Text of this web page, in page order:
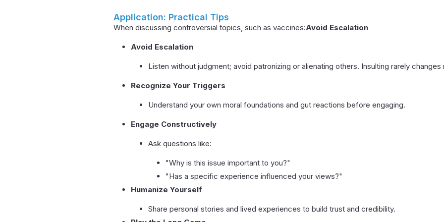
Application: Practical Tips
When discussing controversial topics, such as vaccines:Avoid Escalation
Avoid Escalation
Listen without judgment; avoid patronizing or alienating others. Insulting rarely changes
Recognize Your Triggers
Understand your own moral foundations and gut reactions before engaging.
Engage Constructively
Ask questions like:
"Why is this issue important to you?"
"Has a specific experience influenced your views?"
Humanize Yourself
Share personal stories and lived experiences to build trust and credibility.